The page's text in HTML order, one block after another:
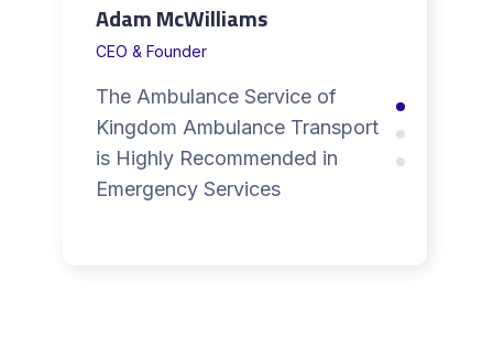
Adam McWilliams
CEO & Founder
The Ambulance Service of
Kingdom Ambulance Transport
is Highly Recommended in
Emergency Services